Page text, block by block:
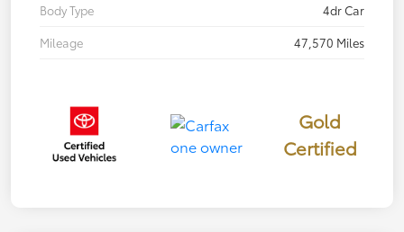
Body Type
4dr Car
Mileage
47,570 Miles
Gold
Certified